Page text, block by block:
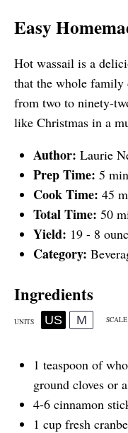
Easy
Hot wassail is a
that the whole family
from two to ninety-
like Christmas in a
Author: Laurie
Prep Time: 5
Cook Time: 45
Total Time: 50
Yield: 19 - 8
Category:
Ingredients
UNITS US M SCALE
1 teaspoon of
ground cloves or
4-6 cinnamon
1 cup fresh